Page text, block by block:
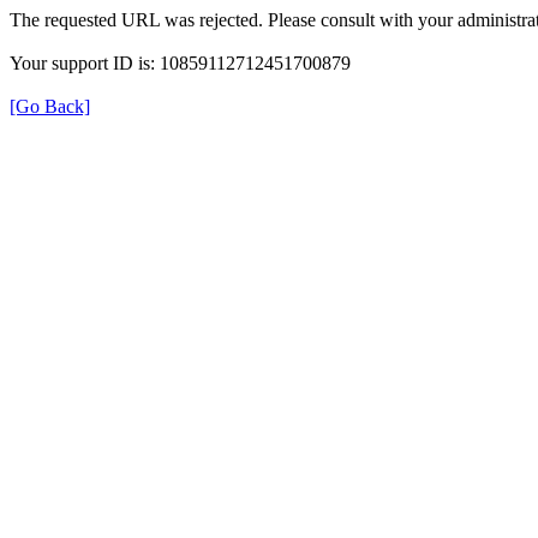
The requested URL was rejected. Please consult with your
Your support ID is: 10859112712451700879
[Go Back]